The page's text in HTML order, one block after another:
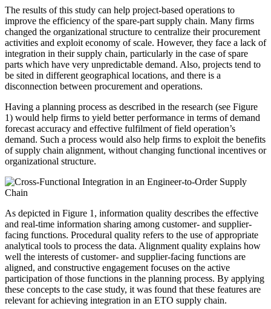
The results of this study can help project-based operations to
improve the efficiency of the spare-part supply chain. Many firms
changed the organizational structure to centralize their procurement
activities and exploit economy of scale. However, they face a lack of
integration in their supply chain, particularly in the case of spare
parts which have very unpredictable demand. Also, projects tend to
be sited in different geographical locations, and there is a
disconnection between procurement and operations.
Having a planning process as described in the research (see Figure
1) would help firms to yield better performance in terms of demand
forecast accuracy and effective fulfilment of field operation’s
demand. Such a process would also help firms to exploit the benefits
of supply chain alignment, without changing functional incentives or
organizational structure.
As depicted in Figure 1, information quality describes the effective
and real-time information sharing among customer- and supplier-
facing functions. Procedural quality refers to the use of appropriate
analytical tools to process the data. Alignment quality explains how
well the interests of customer- and supplier-facing functions are
aligned, and constructive engagement focuses on the active
participation of those functions in the planning process. By applying
these concepts to the case study, it was found that these features are
relevant for achieving integration in an ETO supply chain.